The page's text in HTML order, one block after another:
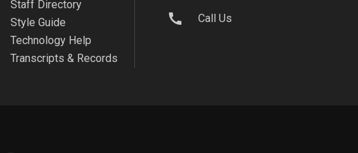
Staff Directory
Style Guide
Technology Help
Transcripts & Records
call Call Us